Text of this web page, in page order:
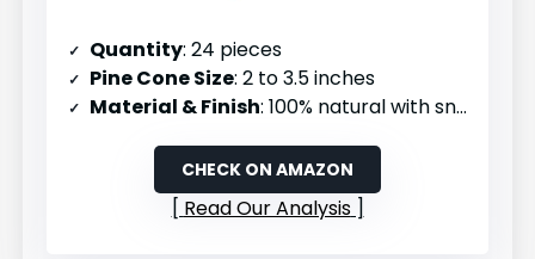
Quantity: 24 pieces
Pine Cone Size: 2 to 3.5 inches
Material & Finish: 100% natural with snowy coating
CHECK ON AMAZON
Read Our Analysis